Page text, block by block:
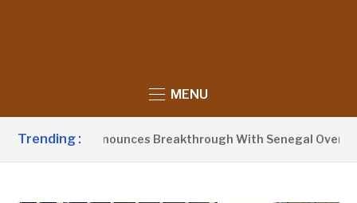
MENU
Trending :
Barrow Announces Breakthrough With Senegal Over